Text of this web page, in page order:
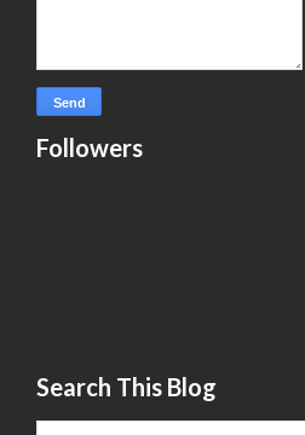
Followers
Search This Blog